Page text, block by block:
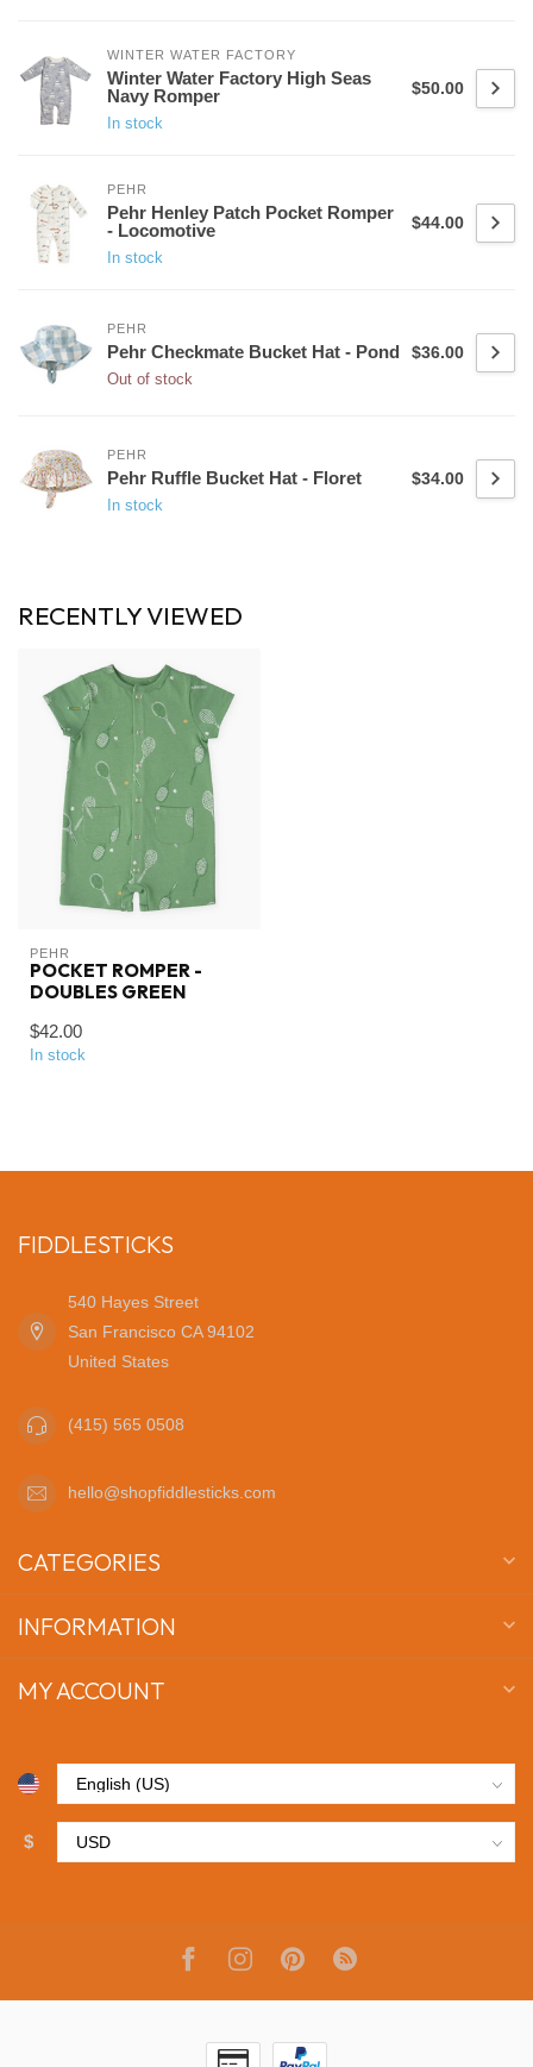
WINTER WATER FACTORY
Winter Water Factory High Seas
Navy Romper
In stock
$50.00
PEHR
Pehr Henley Patch Pocket Romper
- Locomotive
In stock
$44.00
PEHR
Pehr Checkmate Bucket Hat - Pond
Out of stock
$36.00
PEHR
Pehr Ruffle Bucket Hat - Floret
In stock
$34.00
RECENTLY VIEWED
PEHR
POCKET ROMPER -
DOUBLES GREEN
$42.00
In stock
FIDDLESTICKS
540 Hayes Street
San Francisco CA 94102
United States
(415) 565 0508
hello@shopfiddlesticks.com
CATEGORIES
INFORMATION
MY ACCOUNT
$